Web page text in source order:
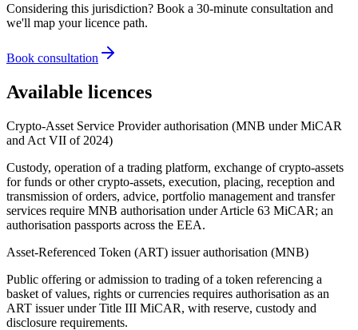
Considering this jurisdiction? Book a 30-minute consultation and
we'll map your licence path.
Book consultation
Available licences
Crypto-Asset Service Provider authorisation (MNB under MiCAR
and Act VII of 2024)
Custody, operation of a trading platform, exchange of crypto-assets
for funds or other crypto-assets, execution, placing, reception and
transmission of orders, advice, portfolio management and transfer
services require MNB authorisation under Article 63 MiCAR; an
authorisation passports across the EEA.
Asset-Referenced Token (ART) issuer authorisation (MNB)
Public offering or admission to trading of a token referencing a
basket of values, rights or currencies requires authorisation as an
ART issuer under Title III MiCAR, with reserve, custody and
disclosure requirements.